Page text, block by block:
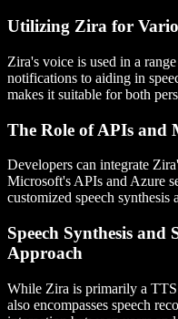
Utilizing Zira for
Zira's voice is used in a
notifications to aiding in
makes it suitable for both
The Role of APIs and
Developers can integrate
Microsoft's APIs and Azure
customized speech synthesis
Speech Synthesis and
Approach
While Zira is primarily a
also encompasses speech